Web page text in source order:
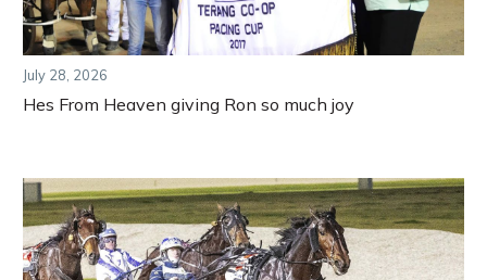
July 28, 2026
Hes From Heaven giving Ron so much joy